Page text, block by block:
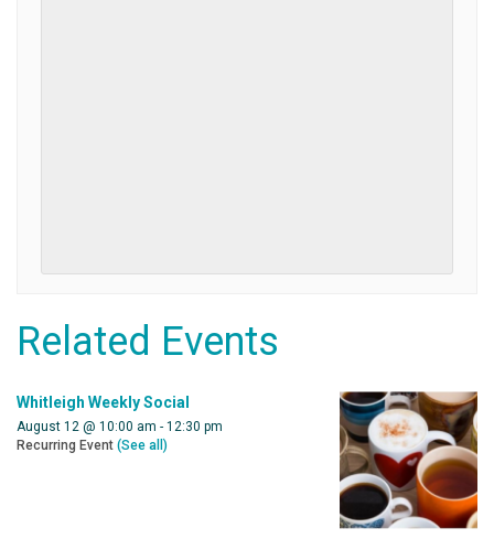
Related Events
Whitleigh Weekly Social
August 12 @ 10:00 am - 12:30 pm
Recurring Event (See all)